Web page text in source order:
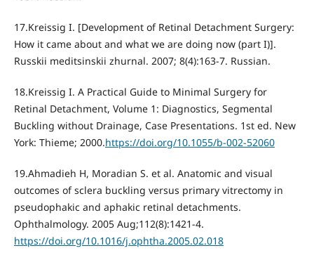
17.Kreissig I. [Development of Retinal Detachment Surgery:
How it came about and what we are doing now (part I)].
Russkii meditsinskii zhurnal. 2007; 8(4):163-7. Russian.
18.Kreissig I. A Practical Guide to Minimal Surgery for
Retinal Detachment, Volume 1: Diagnostics, Segmental
Buckling without Drainage, Case Presentations. 1st ed. New
York: Thieme; 2000.https://doi.org/10.1055/b-002-52060
19.Ahmadieh H, Moradian S. et al. Anatomic and visual
outcomes of sclera buckling versus primary vitrectomy in
pseudophakic and aphakic retinal detachments.
Ophthalmology. 2005 Aug;112(8):1421-4.
https://doi.org/10.1016/j.ophtha.2005.02.018